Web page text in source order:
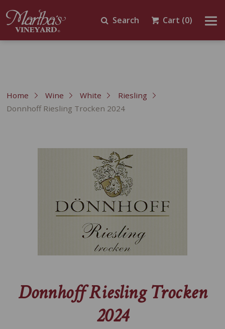
Search Cart (0)
Home Wine White
Riesling
Donnhoff Riesling Trocken 2024
Donnhoff Riesling Trocken
2024